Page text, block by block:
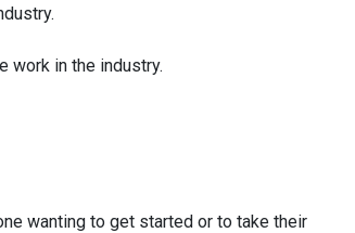
work in the industry.
wanting to get started or to take their